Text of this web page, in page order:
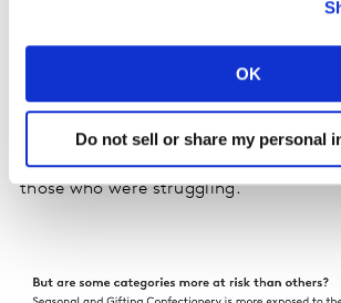
OK
Do not sell or share my personal
“comfortable” continue to decline.
A deep dive into the “struggling”,
“comfortable” buyer groups found that
gifting confectionery categories were
those who were struggling.